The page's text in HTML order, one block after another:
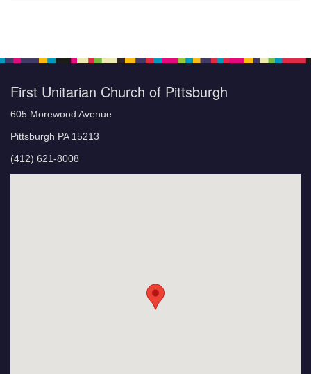
First Unitarian Church of Pittsburgh
605 Morewood Avenue
Pittsburgh PA 15213
(412) 621-8008